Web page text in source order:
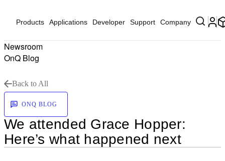
Products Applications Developer Support Company
Newsroom
OnQ Blog
Back to All
ONQ BLOG
We attended Grace Hopper:
Here’s what happened next